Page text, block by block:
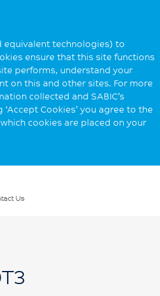
equivalent technologies) to
ensure that this site functions
performs, understand your
on this and other sites. For more
collected and SABIC’s
Cookies’ you agree to the
cookies are placed on your
Us